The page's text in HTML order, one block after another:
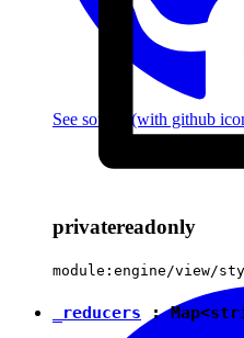
See source (with github
privatereadonly
module:engine/view/
_reducers :Map<